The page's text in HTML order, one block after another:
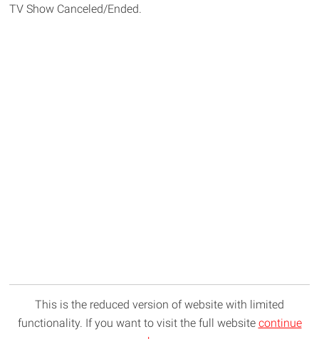
TV Show Canceled/Ended.
This is the reduced version of website with limited
functionality. If you want to visit the full website continue